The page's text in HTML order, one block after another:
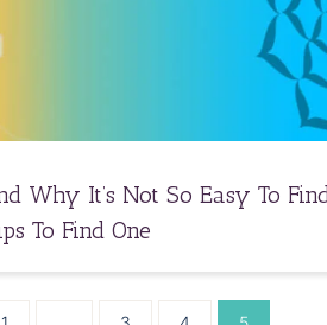
Why It’s Not So Easy To
To Find One